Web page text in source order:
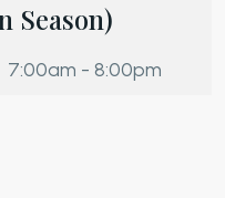
Season)
7:00am - 8:00pm